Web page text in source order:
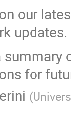
our
updates.
for
(